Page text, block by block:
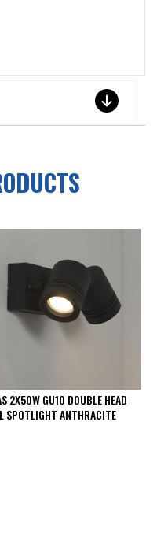
2X50W GU10 DOUBLE HEAD
SPOTLIGHT ANTHRACITE